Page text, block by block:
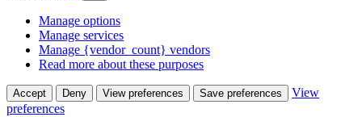
Manage options
Manage services
Manage {vendor_count} vendors
Read more about these purposes
Accept Deny View preferences Save preferences
View
preferences